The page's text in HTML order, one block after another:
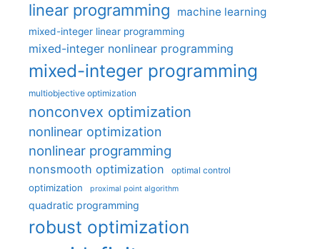
linear programming machine learning
mixed-integer linear programming
mixed-integer nonlinear programming
mixed-integer programming
multiobjective optimization
nonconvex optimization
nonlinear optimization
nonlinear programming
nonsmooth optimization optimal control
optimization proximal point algorithm
quadratic programming
robust optimization